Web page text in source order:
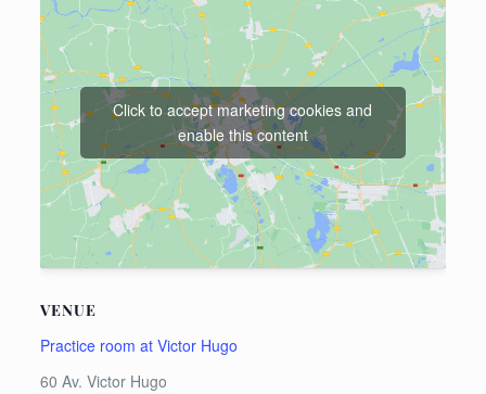
VENUE
Practice room at Victor Hugo
60 Av. Victor Hugo
Click to accept marketing cookies and
enable this content